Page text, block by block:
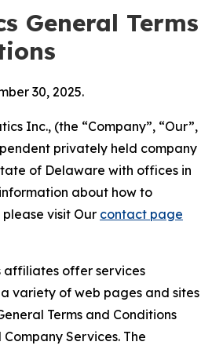
General Terms
30, 2025.
Inc., (the “Company”, “Our”,
privately held company
of Delaware with offices in
about how to
visit Our contact page
affiliates offer services
variety of web pages and sites
Terms and Conditions
Services. The